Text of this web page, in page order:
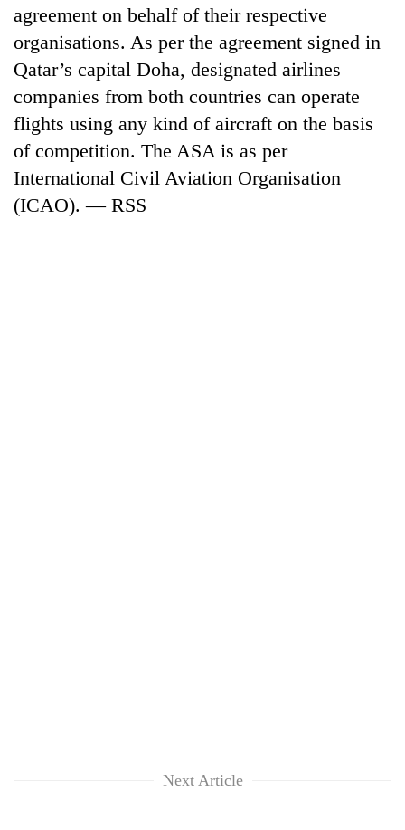
agreement on behalf of their respective
organisations. As per the agreement signed in
Qatar’s capital Doha, designated airlines
companies from both countries can operate
flights using any kind of aircraft on the basis
of competition. The ASA is as per
International Civil Aviation Organisation
(ICAO). — RSS
Next Article